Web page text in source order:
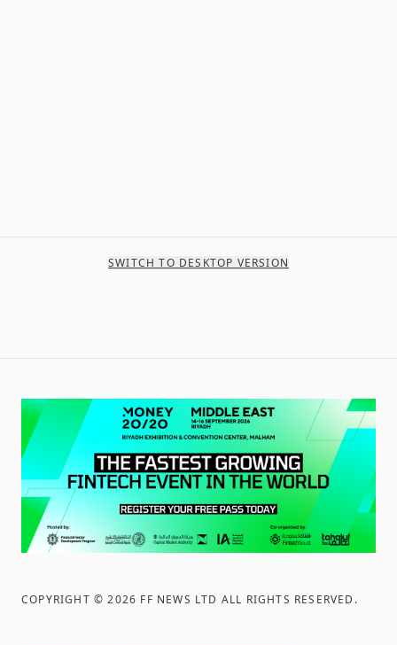
SWITCH TO DESKTOP VERSION
COPYRIGHT ©2026 FF NEWS LTD ALL RIGHTS RESERVED .